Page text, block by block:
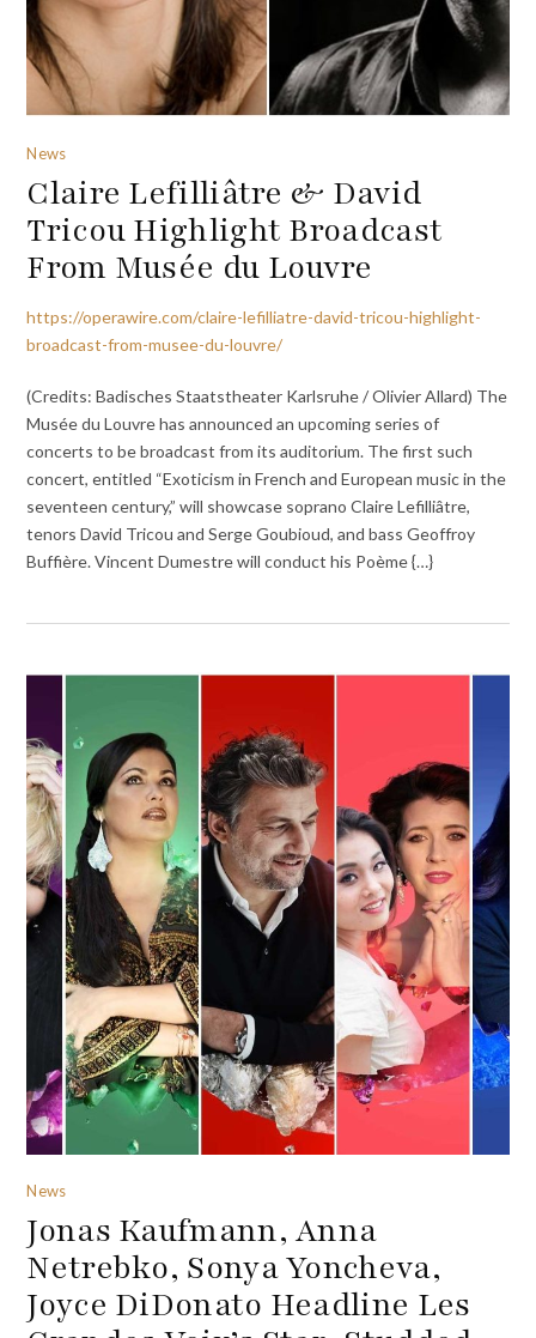
News
Claire Lefilliâtre & David
Tricou Highlight Broadcast
From Musée du Louvre
https://operawire.com/claire-lefilliatre-david-tricou-highlight-
broadcast-from-musee-du-louvre/
(Credits: Badisches Staatstheater Karlsruhe / Olivier Allard) The
Musée du Louvre has announced an upcoming series of
concerts to be broadcast from its auditorium. The first such
concert, entitled “Exoticism in French and European music in the
seventeen century,” will showcase soprano Claire Lefilliâtre,
tenors David Tricou and Serge Goubioud, and bass Geoffroy
Buffière. Vincent Dumestre will conduct his Poème {…}
News
Jonas Kaufmann, Anna
Netrebko, Sonya Yoncheva,
Joyce DiDonato Headline Les